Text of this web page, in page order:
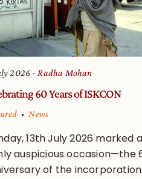
2026 Radha Mohan
60 Years of ISKCON
News
13th July 2026 marked a
auspicious occasion—the
of the